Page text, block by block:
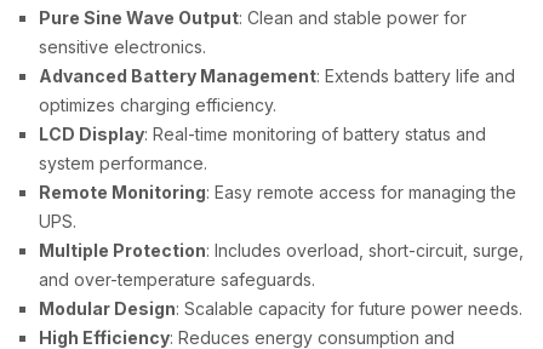
Pure Sine Wave Output: Clean and stable power for
sensitive electronics.
Advanced Battery Management: Extends battery life and
optimizes charging efficiency.
LCD Display: Real-time monitoring of battery status and
system performance.
Remote Monitoring: Easy remote access for managing the
UPS.
Multiple Protection: Includes overload, short-circuit, surge,
and over-temperature safeguards.
Modular Design: Scalable capacity for future power needs.
High Efficiency: Reduces energy consumption and